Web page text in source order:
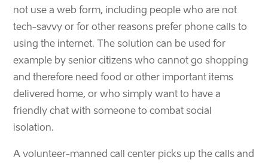
not use a web form, including people who are not
tech-savvy or for other reasons prefer phone calls to
using the internet. The solution can be used for
example by senior citizens who cannot go shopping
and therefore need food or other important items
delivered home, or who simply want to have a
friendly chat with someone to combat social
isolation.
A volunteer-manned call center picks up the calls and